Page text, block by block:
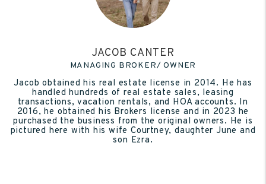
JACOB CANTER
MANAGING BROKER/ OWNER
Jacob obtained his real estate license in 2014. He has
handled hundreds of real estate sales, leasing
transactions, vacation rentals, and HOA accounts. In
2016, he obtained his Brokers license and in 2023 he
purchased the business from the original owners. He is
pictured here with his wife Courtney, daughter June and
son Ezra.